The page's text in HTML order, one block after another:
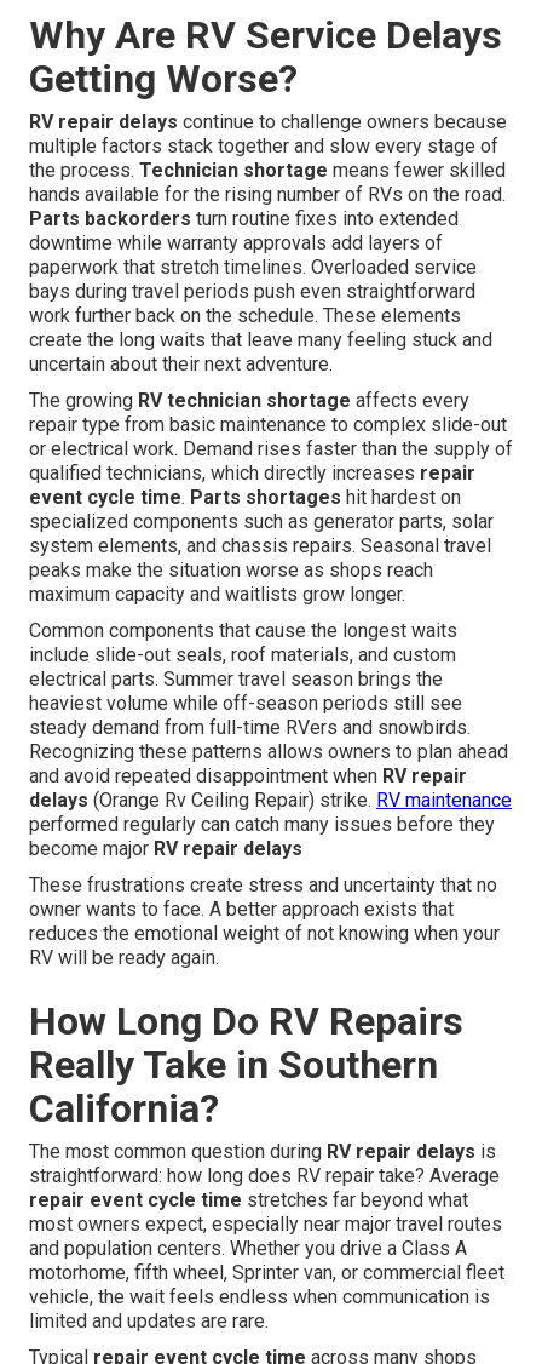
Why Are RV Service Delays
Getting Worse?
RV repair delays continue to challenge owners because
multiple factors stack together and slow every stage of
the process. Technician shortage means fewer skilled
hands available for the rising number of RVs on the road.
Parts backorders turn routine fixes into extended
downtime while warranty approvals add layers of
paperwork that stretch timelines. Overloaded service
bays during travel periods push even straightforward
work further back on the schedule. These elements
create the long waits that leave many feeling stuck and
uncertain about their next adventure.
The growing RV technician shortage affects every
repair type from basic maintenance to complex slide-out
or electrical work. Demand rises faster than the supply of
qualified technicians, which directly increases repair
event cycle time. Parts shortages hit hardest on
specialized components such as generator parts, solar
system elements, and chassis repairs. Seasonal travel
peaks make the situation worse as shops reach
maximum capacity and waitlists grow longer.
Common components that cause the longest waits
include slide-out seals, roof materials, and custom
electrical parts. Summer travel season brings the
heaviest volume while off-season periods still see
steady demand from full-time RVers and snowbirds.
Recognizing these patterns allows owners to plan ahead
and avoid repeated disappointment when RV repair
delays (Orange Rv Ceiling Repair) strike. RV maintenance
performed regularly can catch many issues before they
become major RV repair delays
These frustrations create stress and uncertainty that no
owner wants to face. A better approach exists that
reduces the emotional weight of not knowing when your
RV will be ready again.
How Long Do RV Repairs
Really Take in Southern
California?
The most common question during RV repair delays is
straightforward: how long does RV repair take? Average
repair event cycle time stretches far beyond what
most owners expect, especially near major travel routes
and population centers. Whether you drive a Class A
motorhome, fifth wheel, Sprinter van, or commercial fleet
vehicle, the wait feels endless when communication is
limited and updates are rare.
Typical repair event cycle time across many shops